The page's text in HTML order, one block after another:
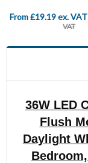
From £19.19 ex. VAT
VAT
36W LED
Flush
Daylight